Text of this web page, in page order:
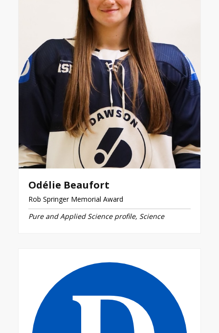
Odélie Beaufort
Rob Springer Memorial Award
Pure and Applied Science profile, Science